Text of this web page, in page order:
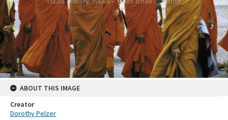
ABOUT THIS IMAGE
Creator
Dorothy Pelzer